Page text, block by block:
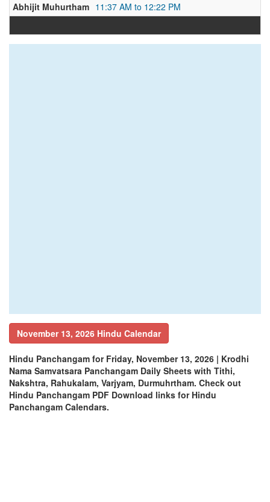
Abhijit Muhurtham 11:37 AM to 12:22 PM
November 13, 2026 Hindu Calendar
Hindu Panchangam for Friday, November 13, 2026 | Krodhi
Nama Samvatsara Panchangam Daily Sheets with Tithi,
Nakshtra, Rahukalam, Varjyam, Durmuhrtham. Check out
Hindu Panchangam PDF Download links for Hindu
Panchangam Calendars.